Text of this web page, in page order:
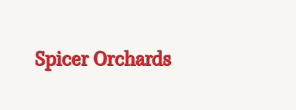
Spicer Orchards